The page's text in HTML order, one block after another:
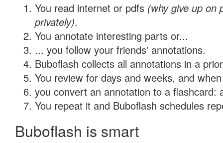
You read internet or pdfs (why give up on
privately).
You annotate interesting parts or...
... you follow your friends' annotations.
Buboflash collects all annotations in a
You review for days and weeks, and
you convert an annotation to a flashcard:
You repeat it and Buboflash schedules
Buboflash is smart